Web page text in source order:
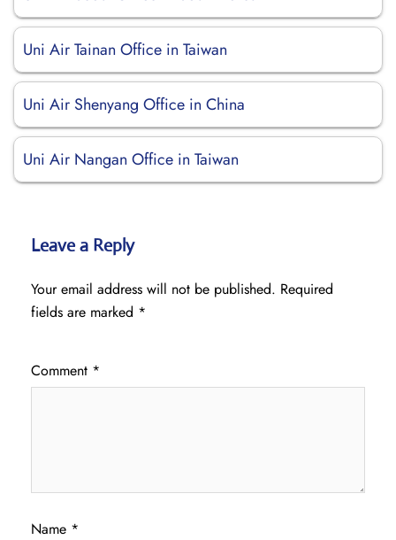
Uni Air Tainan Office in Taiwan
Uni Air Shenyang Office in China
Uni Air Nangan Office in Taiwan
Leave a Reply
Your email address will not be published. Required
fields are marked *
Comment *
Name *